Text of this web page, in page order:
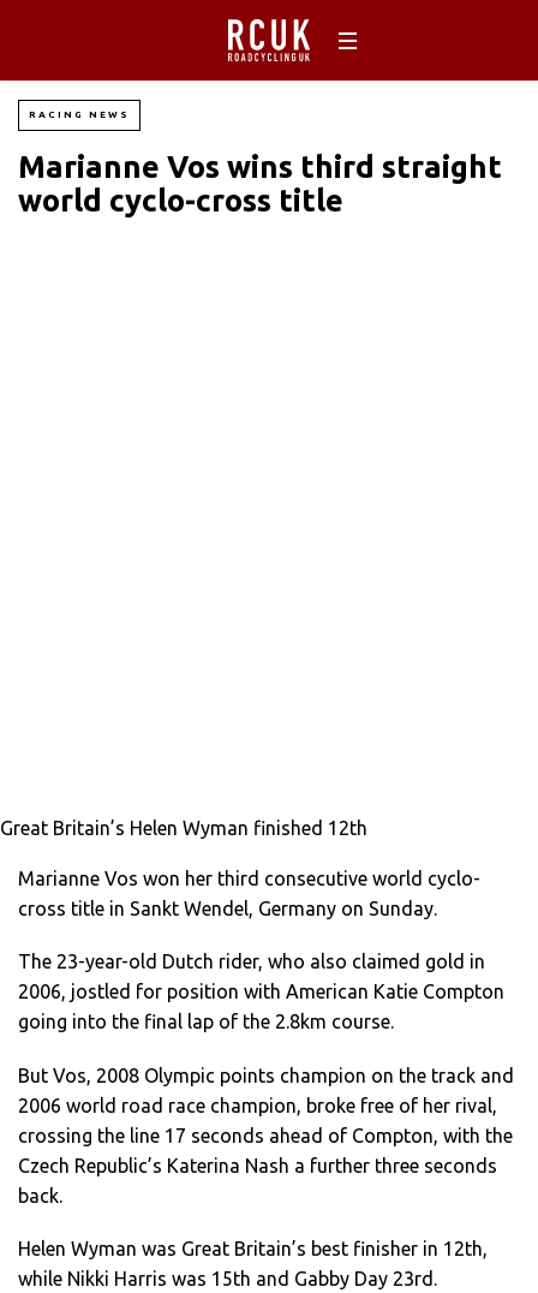
RACING NEWS
Marianne Vos wins third straight
world cyclo-cross title
Great Britain’s Helen Wyman finished 12th
Marianne Vos won her third consecutive world cyclo-
cross title in Sankt Wendel, Germany on Sunday.
The 23-year-old Dutch rider, who also claimed gold in
2006, jostled for position with American Katie Compton
going into the final lap of the 2.8km course.
But Vos, 2008 Olympic points champion on the track and
2006 world road race champion, broke free of her rival,
crossing the line 17 seconds ahead of Compton, with the
Czech Republic’s Katerina Nash a further three seconds
back.
Helen Wyman was Great Britain’s best finisher in 12th,
while Nikki Harris was 15th and Gabby Day 23rd.